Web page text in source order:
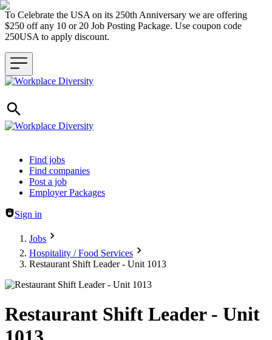
To Celebrate the USA on its 250th Anniversary we are offering
$250 off any 10 or 20 Job Posting Package. Use coupon code
250USA to apply discount.
Header navigation
Find jobs
Find companies
Post a job
Employer Packages
Sign in
Jobs
Hospitality / Food Services
Restaurant Shift Leader - Unit 1013
Restaurant Shift Leader - Unit